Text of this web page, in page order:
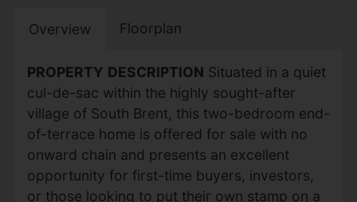
Overview Floorplan
PROPERTY DESCRIPTION Situated in a quiet
cul-de-sac within the highly sought-after
village of South Brent, this two-bedroom end-
of-terrace home is offered for sale with no
onward chain and presents an excellent
opportunity for first-time buyers, investors,
or those looking to put their own stamp on a